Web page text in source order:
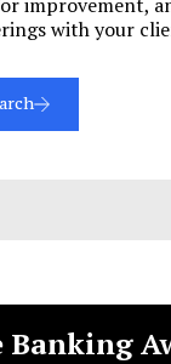
with your
Banking